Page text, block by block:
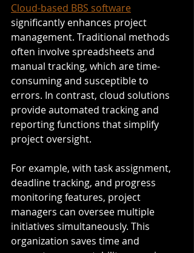
Cloud-based BBS software
significantly enhances project
management. Traditional methods
often involve spreadsheets and
manual tracking, which are time-
consuming and susceptible to
errors. In contrast, cloud solutions
provide automated tracking and
reporting functions that simplify
project oversight.
For example, with task assignment,
deadline tracking, and progress
monitoring features, project
managers can oversee multiple
initiatives simultaneously. This
organization saves time and